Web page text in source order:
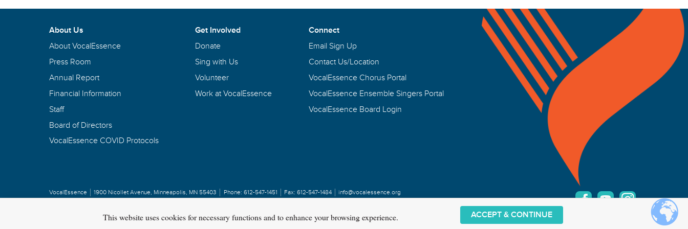
About Us
About VocalEssence
Press Room
Annual Report
Financial Information
Staff
Board of Directors
VocalEssence COVID Protocols
Get Involved
Donate
Sing with Us
Volunteer
Work at VocalEssence
Connect
Email Sign Up
Contact Us/Location
VocalEssence Chorus Portal
VocalEssence Ensemble Singers Portal
VocalEssence Board Login
VocalEssence 1900 Nicollet Avenue, Minneapolis, MN 55403 Phone: 612-547-1451 Fax: 612-547-1484 info@vocalessence.org
This website uses cookies for necessary functions and to enhance your browsing experience. ACCEPT & CONTINUE